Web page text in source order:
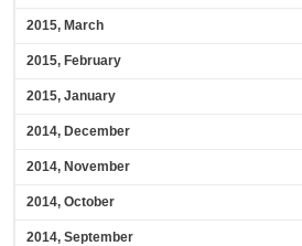
2015, March
2015, February
2015, January
2014, December
2014, November
2014, October
2014, September